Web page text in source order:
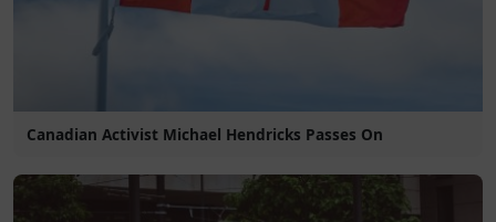
Canadian Activist Michael Hendricks Passes On